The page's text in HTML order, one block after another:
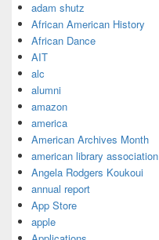
adam shutz
African American History
African Dance
AIT
alc
alumni
amazon
america
American Archives Month
american library association
Angela Rodgers Koukoui
annual report
App Store
apple